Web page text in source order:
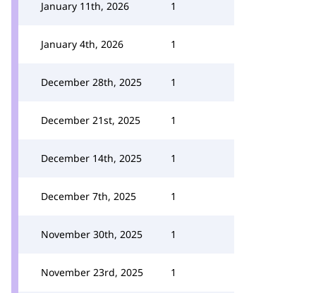
January 11th, 2026 1
January 4th, 2026 1
December 28th, 2025 1
December 21st, 2025 1
December 14th, 2025 1
December 7th, 2025 1
November 30th, 2025 1
November 23rd, 2025 1